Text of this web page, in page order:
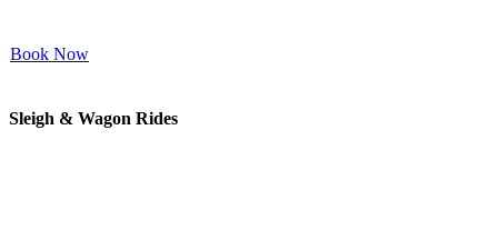
Book Now
Sleigh & Wagon Rides